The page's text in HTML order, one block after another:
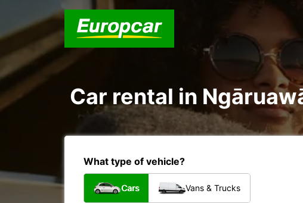
Car rental in
What type of vehicle?
Cars Vans & Trucks